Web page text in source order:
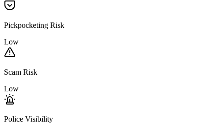
Pickpocketing Risk
Low
Scam Risk
Low
Police Visibility